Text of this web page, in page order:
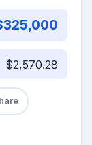
$2,570.28